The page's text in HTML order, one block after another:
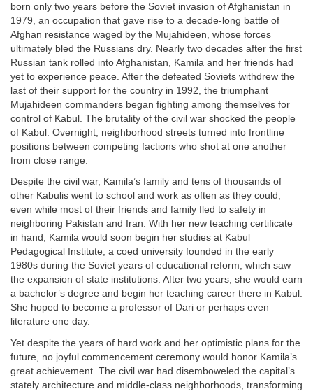
born only two years before the Soviet invasion of Afghanistan in
1979, an occupation that gave rise to a decade-long battle of
Afghan resistance waged by the Mujahideen, whose forces
ultimately bled the Russians dry. Nearly two decades after the first
Russian tank rolled into Afghanistan, Kamila and her friends had
yet to experience peace. After the defeated Soviets withdrew the
last of their support for the country in 1992, the triumphant
Mujahideen commanders began fighting among themselves for
control of Kabul. The brutality of the civil war shocked the people
of Kabul. Overnight, neighborhood streets turned into frontline
positions between competing factions who shot at one another
from close range.
Despite the civil war, Kamila’s family and tens of thousands of
other Kabulis went to school and work as often as they could,
even while most of their friends and family fled to safety in
neighboring Pakistan and Iran. With her new teaching certificate
in hand, Kamila would soon begin her studies at Kabul
Pedagogical Institute, a coed university founded in the early
1980s during the Soviet years of educational reform, which saw
the expansion of state institutions. After two years, she would earn
a bachelor’s degree and begin her teaching career there in Kabul.
She hoped to become a professor of Dari or perhaps even
literature one day.
Yet despite the years of hard work and her optimistic plans for the
future, no joyful commencement ceremony would honor Kamila’s
great achievement. The civil war had disemboweled the capital’s
stately architecture and middle-class neighborhoods, transforming